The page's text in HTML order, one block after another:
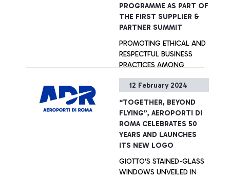
PROGRAMME AS PART OF
THE FIRST SUPPLIER &
PARTNER SUMMIT
PROMOTING ETHICAL AND
RESPECTFUL BUSINESS
PRACTICES AMONG
+ Approfondisci
12 February 2024
“TOGETHER, BEYOND
FLYING”, AEROPORTI DI
ROMA CELEBRATES 50
YEARS AND LAUNCHES
ITS NEW LOGO
GIOTTO'S STAINED-GLASS
WINDOWS UNVEILED IN